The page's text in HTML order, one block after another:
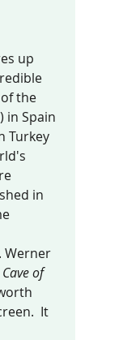
up
the
in Spain
Turkey
in
Werner
Cave of
It